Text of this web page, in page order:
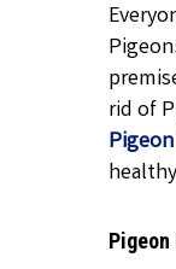
rid of